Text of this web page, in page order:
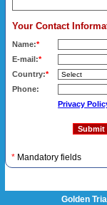
Your Contact
Name:*
E-mail:*
Country:*
Phone:
Privacy
* Mandatory fields
Golden